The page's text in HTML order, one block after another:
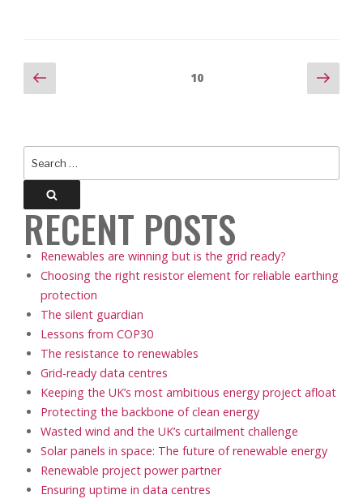
POSTS
Previous
page
10
RECENT POSTS
Renewables are winning but is the grid ready?
Choosing the right resistor element for reliable earthing
protection
The silent guardian
Lessons from COP30
The resistance to renewables
Grid-ready data centres
Keeping the UK’s most ambitious energy project afloat
Protecting the backbone of clean energy
Wasted wind and the UK’s curtailment challenge
Solar panels in space: The future of renewable energy
Renewable project power partner
Ensuring uptime in data centres